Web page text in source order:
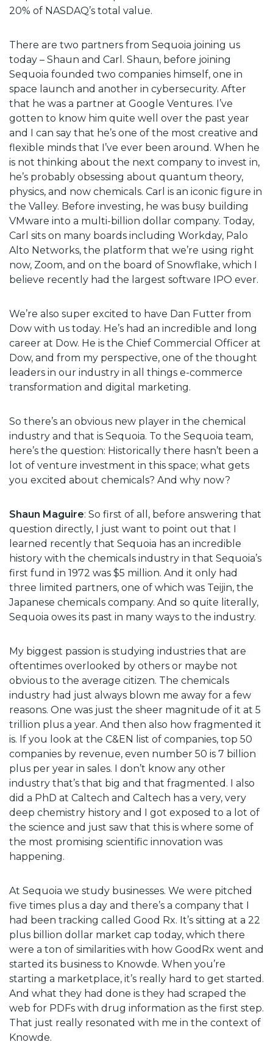
20% of NASDAQ’s total value.
There are two partners from Sequoia joining us
today – Shaun and Carl. Shaun, before joining
Sequoia founded two companies himself, one in
space launch and another in cybersecurity. After
that he was a partner at Google Ventures. I’ve
gotten to know him quite well over the past year
and I can say that he’s one of the most creative and
flexible minds that I’ve ever been around. When he
is not thinking about the next company to invest in,
he’s probably obsessing about quantum theory,
physics, and now chemicals. Carl is an iconic figure in
the Valley. Before investing, he was busy building
VMware into a multi-billion dollar company. Today,
Carl sits on many boards including Workday, Palo
Alto Networks, the platform that we’re using right
now, Zoom, and on the board of Snowflake, which I
believe recently had the largest software IPO ever.
We’re also super excited to have Dan Futter from
Dow with us today. He’s had an incredible and long
career at Dow. He is the Chief Commercial Officer at
Dow, and from my perspective, one of the thought
leaders in our industry in all things e-commerce
transformation and digital marketing.
So there’s an obvious new player in the chemical
industry and that is Sequoia. To the Sequoia team,
here’s the question: Historically there hasn’t been a
lot of venture investment in this space; what gets
you excited about chemicals? And why now?
Shaun Maguire: So first of all, before answering that
question directly, I just want to point out that I
learned recently that Sequoia has an incredible
history with the chemicals industry in that Sequoia’s
first fund in 1972 was $5 million. And it only had
three limited partners, one of which was Teijin, the
Japanese chemicals company. And so quite literally,
Sequoia owes its past in many ways to the industry.
My biggest passion is studying industries that are
oftentimes overlooked by others or maybe not
obvious to the average citizen. The chemicals
industry had just always blown me away for a few
reasons. One was just the sheer magnitude of it at 5
trillion plus a year. And then also how fragmented it
is. If you look at the C&EN list of companies, top 50
companies by revenue, even number 50 is 7 billion
plus per year in sales. I don’t know any other
industry that’s that big and that fragmented. I also
did a PhD at Caltech and Caltech has a very, very
deep chemistry history and I got exposed to a lot of
the science and just saw that this is where some of
the most promising scientific innovation was
happening.
At Sequoia we study businesses. We were pitched
five times plus a day and there’s a company that I
had been tracking called Good Rx. It’s sitting at a 22
plus billion dollar market cap today, which there
were a ton of similarities with how GoodRx went and
started its business to Knowde. When you’re
starting a marketplace, it’s really hard to get started.
And what they had done is they had scraped the
web for PDFs with drug information as the first step.
That just really resonated with me in the context of
Knowde.